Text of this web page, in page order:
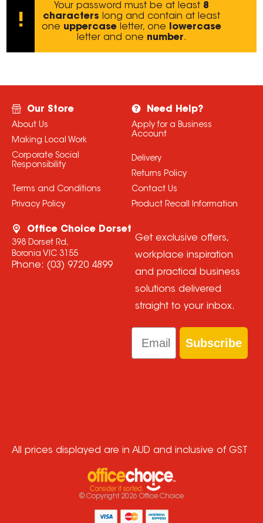
!
Your password must be at least 8
characters long and contain at least
one uppercase letter, one
lowercase
letter and one number.
Our Store
About Us
Making Local Work
Corporate Social
Responsibility
Terms and Conditions
Privacy Policy
Need Help?
Apply for a Business
Account
Delivery
Returns Policy
Contact Us
Product Recall Information
Office Choice Dorset
398 Dorset Rd,
Boronia VIC 3155
Phone: (03) 9720 4899
Get exclusive offers,
workplace inspiration
and practical business
solutions delivered
straight to your inbox.
Email
Subscribe
All prices displayed are in AUD and inclusive of GST
© Copyright 2026 Office Choice